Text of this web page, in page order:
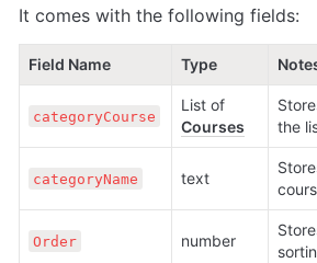
It comes with the following fields:
Field Name Type
categoryCourse
Courses
the
categoryName text
Order number